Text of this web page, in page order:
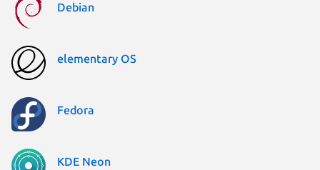
Debian
elementary OS
Fedora
KDE Neon